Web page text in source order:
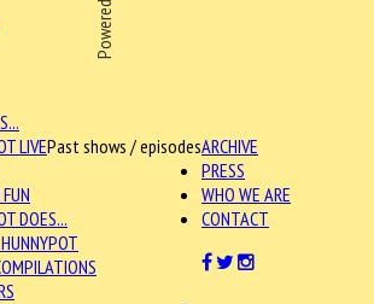
ARCHIVE
LIVEPast shows / episodes
DOES...
PRESS
WHO WE ARE
CONTACT